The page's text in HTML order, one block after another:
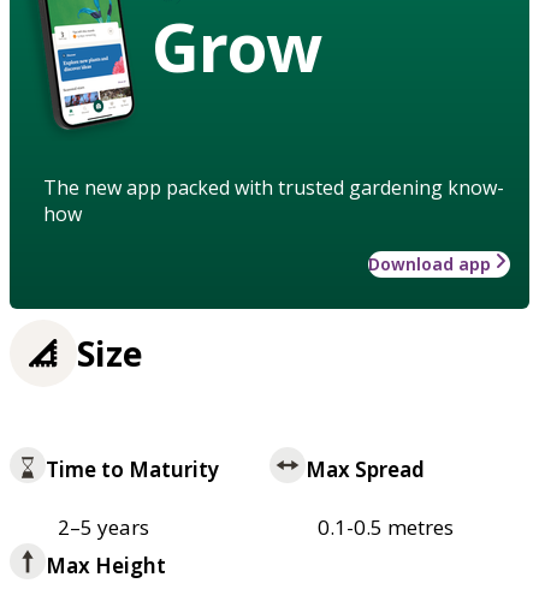
Grow
The new app packed with trusted gardening know-
how
Download app
Size
Time to Maturity
2–5 years
Max Spread
0.1-0.5 metres
Max Height